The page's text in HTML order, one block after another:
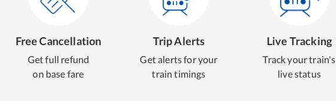
Free Cancellation
Get full refund
on base fare
Trip Alerts
Get alerts for your
train timings
Live Tracking
Track your train's
live status